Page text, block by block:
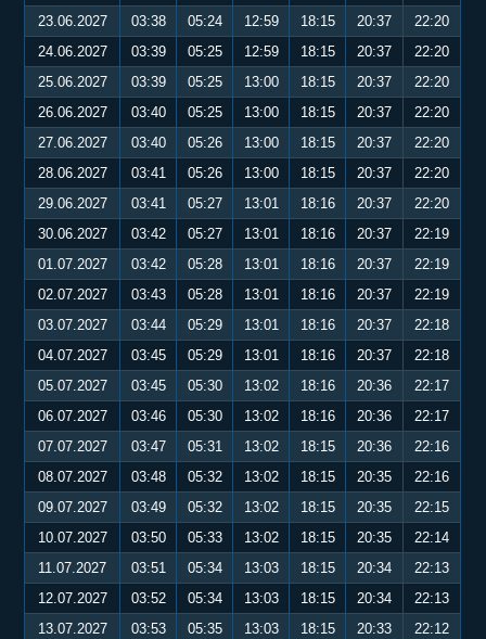
23.06.2027
03:38 05:24 12:59 18:15 20:37
22:20
24.06.2027
03:39 05:25 12:59 18:15 20:37
22:20
25.06.2027
03:39 05:25 13:00 18:15 20:37
22:20
26.06.2027
03:40 05:25 13:00 18:15 20:37
22:20
27.06.2027
03:40 05:26 13:00 18:15 20:37
22:20
28.06.2027
03:41 05:26 13:00 18:15 20:37
22:20
29.06.2027
03:41 05:27 13:01 18:16 20:37
22:20
30.06.2027
03:42 05:27 13:01 18:16 20:37
22:19
01.07.2027
03:42 05:28 13:01 18:16 20:37
22:19
02.07.2027
03:43 05:28 13:01 18:16 20:37
22:19
03.07.2027
03:44 05:29 13:01 18:16 20:37
22:18
04.07.2027
03:45 05:29 13:01 18:16 20:37
22:18
05.07.2027
03:45 05:30 13:02 18:16 20:36
22:17
06.07.2027
03:46 05:30 13:02 18:16 20:36
22:17
07.07.2027
03:47 05:31 13:02 18:15 20:36
22:16
08.07.2027
03:48 05:32 13:02 18:15 20:35
22:16
09.07.2027
03:49 05:32 13:02 18:15 20:35
22:15
10.07.2027
03:50 05:33 13:02 18:15 20:35
22:14
11.07.2027
03:51 05:34 13:03 18:15 20:34
22:13
12.07.2027
03:52 05:34 13:03 18:15 20:34
22:13
13.07.2027
03:53 05:35 13:03 18:15 20:33
22:12